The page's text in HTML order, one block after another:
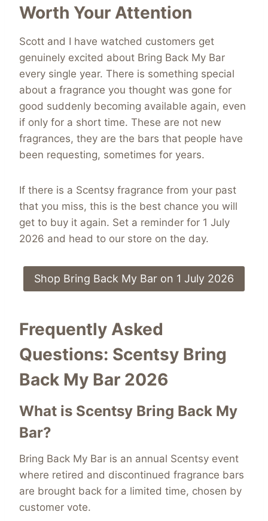
Worth Your Attention
Scott and I have watched customers get
genuinely excited about Bring Back My Bar
every single year. There is something special
about a fragrance you thought was gone for
good suddenly becoming available again, even
if only for a short time. These are not new
fragrances, they are the bars that people have
been requesting, sometimes for years.
If there is a Scentsy fragrance from your past
that you miss, this is the best chance you will
get to buy it again. Set a reminder for 1 July
2026 and head to our store on the day.
Shop Bring Back My Bar on 1 July 2026
Frequently Asked
Questions: Scentsy Bring
Back My Bar 2026
What is Scentsy Bring Back My
Bar?
Bring Back My Bar is an annual Scentsy event
where retired and discontinued fragrance bars
are brought back for a limited time, chosen by
customer vote.